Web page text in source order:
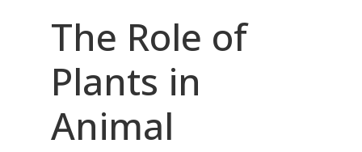
The Role of
Plants in
Animal